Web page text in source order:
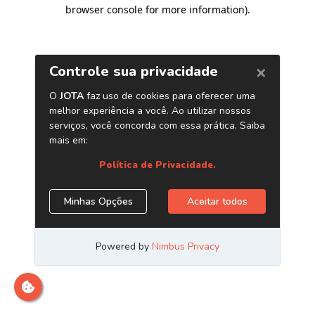
browser console for more information).